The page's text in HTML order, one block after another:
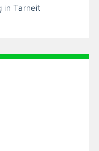
in Tarneit